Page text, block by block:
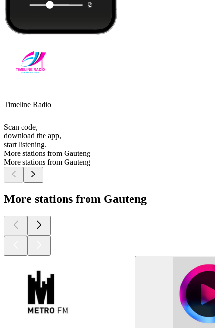
Timeline Radio
Scan code,
download the app,
start listening.
More stations from Gauteng
More stations from Gauteng
More stations from Gauteng